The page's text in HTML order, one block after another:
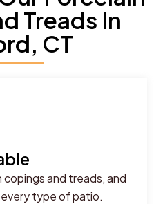
Treads In
CT
copings and treads, and
type of patio.